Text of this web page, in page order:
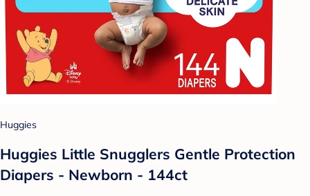
Huggies
Huggies Little Snugglers Gentle Protection
Diapers - Newborn - 144ct